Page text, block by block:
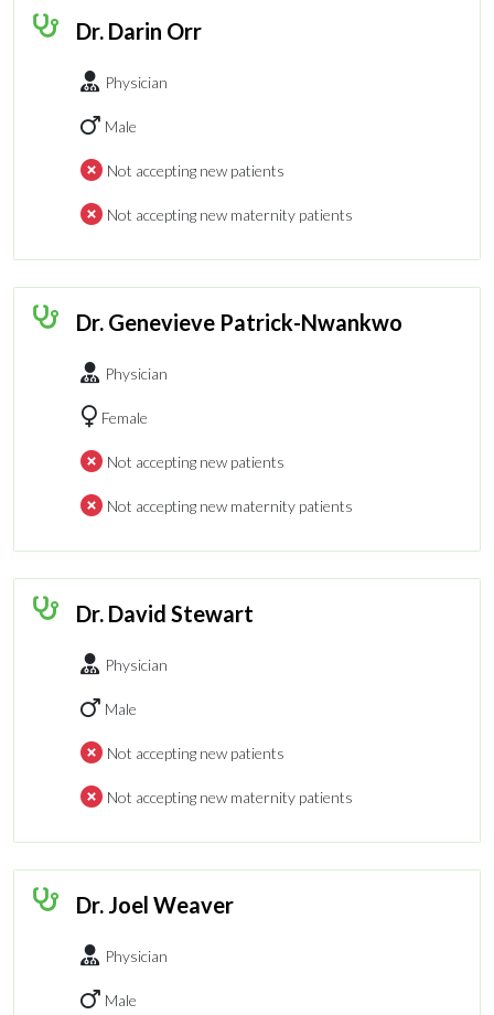
Dr. Darin Orr
Physician
Male
Not accepting new patients
Not accepting new maternity patients
Dr. Genevieve Patrick-Nwankwo
Physician
Female
Not accepting new patients
Not accepting new maternity patients
Dr. David Stewart
Physician
Male
Not accepting new patients
Not accepting new maternity patients
Dr. Joel Weaver
Physician
Male